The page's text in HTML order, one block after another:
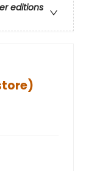
editions